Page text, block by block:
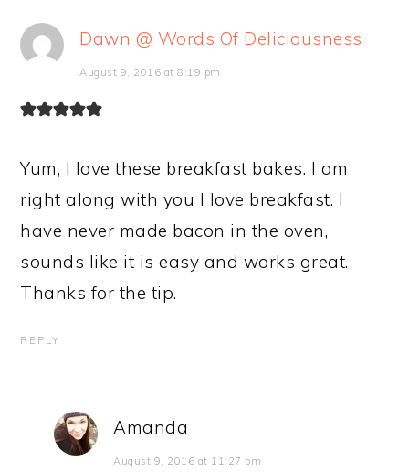
Dawn @ Words Of Deliciousness
August 9, 2016 at 8:19 pm
Yum, I love these breakfast bakes. I am
right along with you I love breakfast. I
have never made bacon in the oven,
sounds like it is easy and works great.
Thanks for the tip.
REPLY
Amanda
August 9, 2016 at 11:27 pm